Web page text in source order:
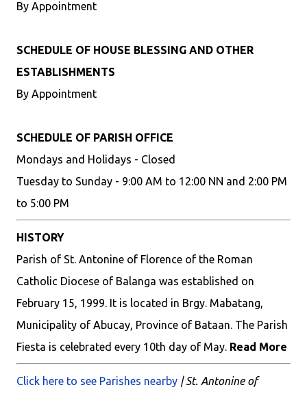
By Appointment
SCHEDULE OF HOUSE BLESSING AND OTHER
ESTABLISHMENTS
By Appointment
SCHEDULE OF PARISH OFFICE
Mondays and Holidays - Closed
Tuesday to Sunday - 9:00 AM to 12:00 NN and 2:00 PM
to 5:00 PM
HISTORY
Parish of St. Antonine of Florence of the Roman
Catholic Diocese of Balanga was established on
February 15, 1999. It is located in Brgy. Mabatang,
Municipality of Abucay, Province of Bataan. The Parish
Fiesta is celebrated every 10th day of May. Read More
Click here to see Parishes nearby | St. Antonine of